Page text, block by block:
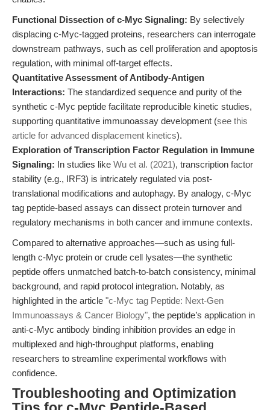
Functional Dissection of c-Myc Signaling: By selectively
displacing c-Myc-tagged proteins, researchers can interrogate
downstream pathways, such as cell proliferation and apoptosis
regulation, with minimal off-target effects.
Quantitative Assessment of Antibody-Antigen
Interactions: The standardized sequence and purity of the
synthetic c-Myc peptide facilitate reproducible kinetic studies,
supporting quantitative immunoassay development (see this
article for advanced displacement kinetics).
Exploration of Transcription Factor Regulation in Immune
Signaling: In studies like Wu et al. (2021), transcription factor
stability (e.g., IRF3) is intricately regulated via post-
translational modifications and autophagy. By analogy, c-Myc
tag peptide-based assays can dissect protein turnover and
regulatory mechanisms in both cancer and immune contexts.
Compared to alternative approaches—such as using full-
length c-Myc protein or crude cell lysates—the synthetic
peptide offers unmatched batch-to-batch consistency, minimal
background, and rapid protocol integration. Notably, as
highlighted in the article "c-Myc tag Peptide: Next-Gen
Immunoassays & Cancer Biology", the peptide’s application in
anti-c-Myc antibody binding inhibition provides an edge in
multiplexed and high-throughput platforms, enabling
researchers to streamline experimental workflows with
confidence.
Troubleshooting and Optimization